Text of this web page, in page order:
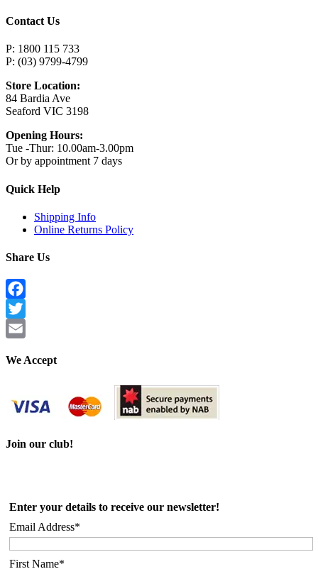
Contact Us
P: 1800 115 733
P: (03) 9799-4799
Store Location:
84 Bardia Ave
Seaford VIC 3198
Opening Hours:
Tue -Thur: 10.00am-3.00pm
Or by appointment 7 days
Quick Help
Shipping Info
Online Returns Policy
Share Us
Facebook
Twitter
We Accept
Join our club!
Enter your details to receive our newsletter!
Email Address*
First Name*